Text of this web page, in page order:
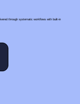
through systematic workflows with built-in